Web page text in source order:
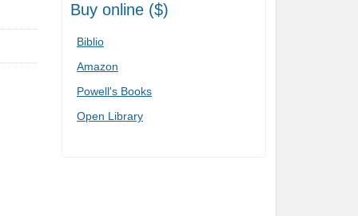
Buy online ($)
Biblio
Amazon
Powell's Books
Open Library